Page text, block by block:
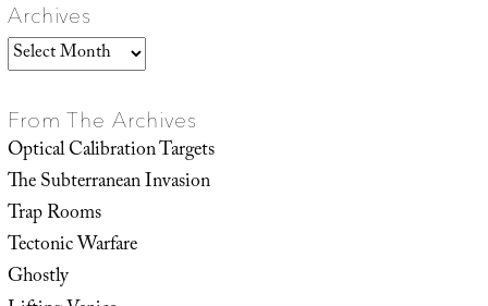
Archives
Archives
From The Archives
Optical Calibration Targets
The Subterranean Invasion
Trap Rooms
Tectonic Warfare
Ghostly